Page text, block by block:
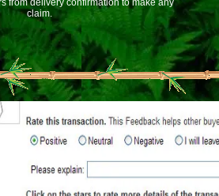
from delivery confirmation to make any
claim.